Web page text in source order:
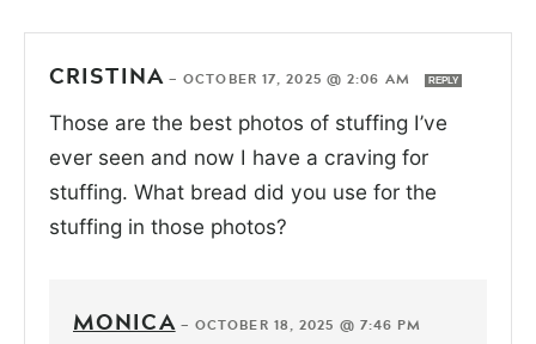
CRISTINA—OCTOBER 17, 2025 @ 2:06 AM REPLY
Those are the best photos of stuffing I’ve
ever seen and now I have a craving for
stuffing. What bread did you use for the
stuffing in those photos?
MONICA— OCTOBER 18, 2025 @ 7:46 PM